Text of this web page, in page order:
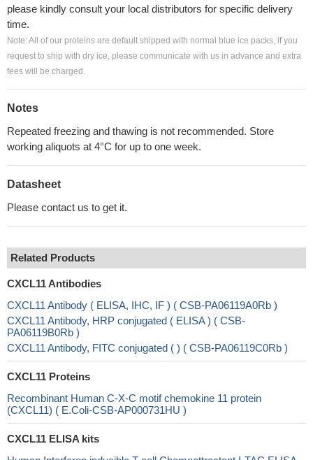
please kindly consult your local distributors for specific delivery
time.
Note: All of our proteins are default shipped with normal blue ice packs, if you
request to ship with dry ice, please communicate with us in advance and extra
fees will be charged.
Notes
Repeated freezing and thawing is not recommended. Store
working aliquots at 4°C for up to one week.
Datasheet
Please contact us to get it.
Related Products
CXCL11 Antibodies
CXCL11 Antibody ( ELISA, IHC, IF ) ( CSB-PA06119A0Rb )
CXCL11 Antibody, HRP conjugated ( ELISA ) ( CSB-
PA06119B0Rb )
CXCL11 Antibody, FITC conjugated ( ) ( CSB-PA06119C0Rb )
CXCL11 Proteins
Recombinant Human C-X-C motif chemokine 11 protein
(CXCL11) ( E.Coli-CSB-AP000731HU )
CXCL11 ELISA kits